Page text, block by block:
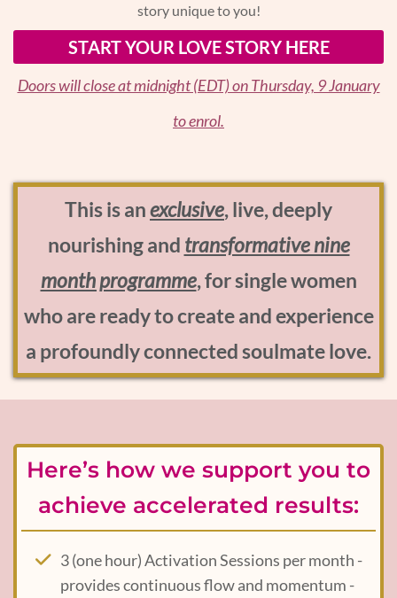
story unique to you!
START YOUR LOVE STORY HERE
Doors will close at midnight (EDT) on Thursday, 9 January
to enrol.
This is anexclusive, live, deeply
nourishing and transformative nine
month programme, for single women
who are ready to create and experience
a profoundly connected soulmate love.
Here’s how we support you to
achieve accelerated results:
3 (one hour) Activation Sessions per month -
provides continuous flow and momentum -